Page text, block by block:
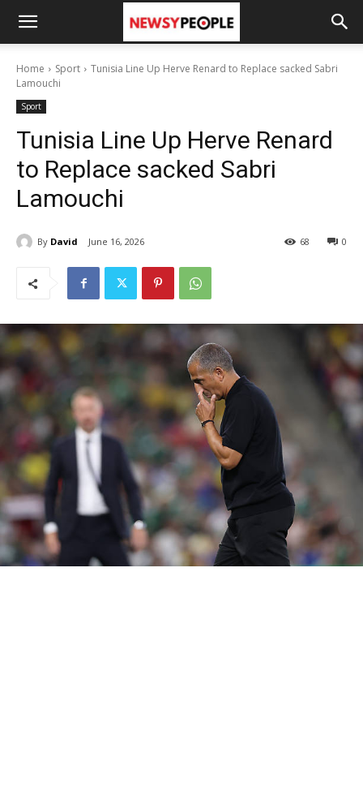
Home Sport
Tunisia Line Up Herve Renard to Replace sacked Sabri
Lamouchi
Sport
Tunisia Line Up Herve Renard
to Replace sacked Sabri
Lamouchi
By David June 16, 2026 0
68